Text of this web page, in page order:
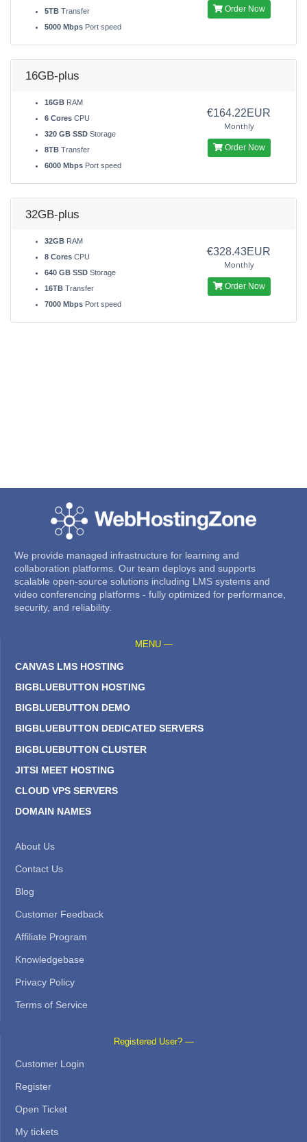
5TB Transfer
5000 Mbps Port speed
Order Now
16GB-plus
16GB RAM
6 Cores CPU
320 GB SSD Storage
8TB Transfer
6000 Mbps Port speed
€164.22EUR
Monthly
Order Now
32GB-plus
32GB RAM
8 Cores CPU
640 GB SSD Storage
16TB Transfer
7000 Mbps Port speed
€328.43EUR
Monthly
Order Now
We provide managed infrastructure for learning and
collaboration platforms. Our team deploys and supports
scalable open-source solutions including LMS systems and
video conferencing platforms - fully optimized for performance,
security, and reliability.
MENU —
CANVAS LMS HOSTING
BIGBLUEBUTTON HOSTING
BIGBLUEBUTTON DEMO
BIGBLUEBUTTON DEDICATED SERVERS
BIGBLUEBUTTON CLUSTER
JITSI MEET HOSTING
CLOUD VPS SERVERS
DOMAIN NAMES
About Us
Contact Us
Blog
Customer Feedback
Affiliate Program
Knowledgebase
Privacy Policy
Terms of Service
Registered User? —
Customer Login
Register
Open Ticket
My tickets